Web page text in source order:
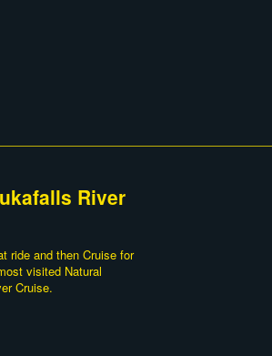
River
ride and then Cruise for
visited Natural
Cruise.